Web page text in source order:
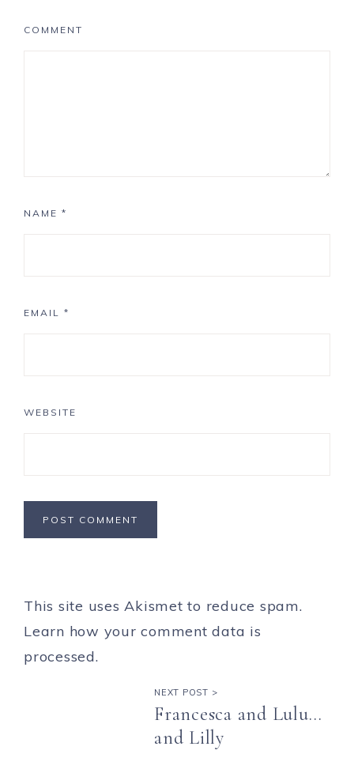
COMMENT
NAME *
EMAIL *
WEBSITE
This site uses Akismet to reduce spam.
Learn how your comment data is
processed.
NEXT POST >
Francesca and Lulu…
and Lilly